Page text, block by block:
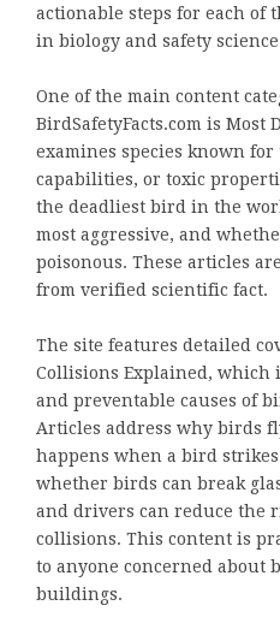
actionable steps for each of
in biology and safety
One of the main content
BirdSafetyFacts.com is Most
examines species known
capabilities, or toxic
the deadliest bird in the
most aggressive, and
poisonous. These articles
from verified scientific fact.
The site features detailed
Collisions Explained, which
and preventable causes of
Articles address why birds
happens when a bird
whether birds can break
and drivers can reduce the
collisions. This content is
to anyone concerned about
buildings.